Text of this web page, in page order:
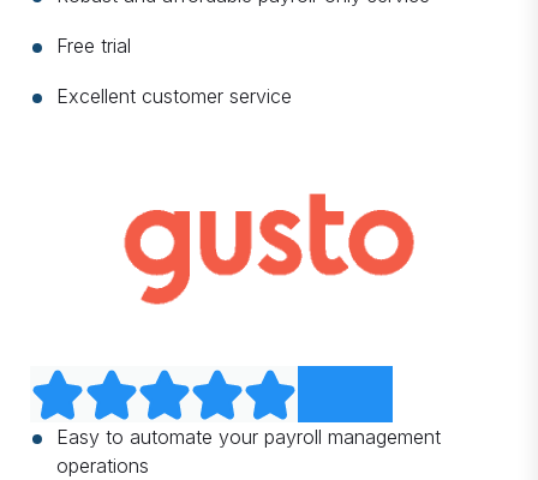
Free trial
Excellent customer service
Easy to automate your payroll management
operations